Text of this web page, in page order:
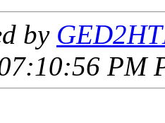
by
PM